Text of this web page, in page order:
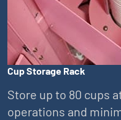
Cup Storage Rack
Store up to 80 cups
operations and